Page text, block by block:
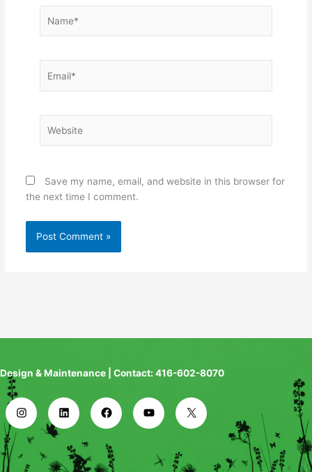
Save my name, email, and website in this browser for
the next time I comment.
Design & Maintenance | Contact: 416-602-8070